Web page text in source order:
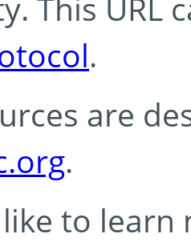
.
are
.
to learn